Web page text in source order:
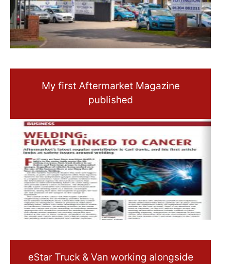
My first Aftermarket Magazine
published
eStar Truck & Van working alongside